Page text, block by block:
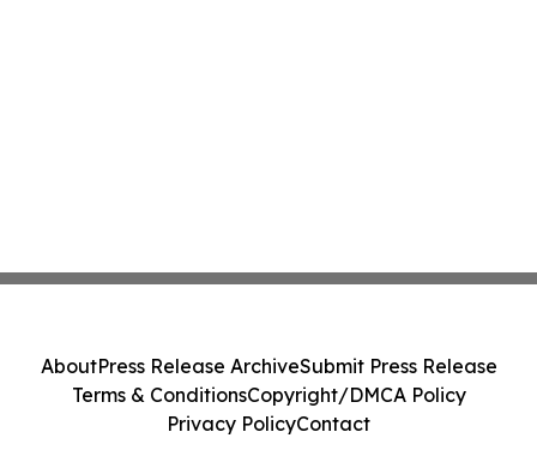
AboutPress Release ArchiveSubmit Press Release
Terms & ConditionsCopyright/DMCA Policy
Privacy PolicyContact